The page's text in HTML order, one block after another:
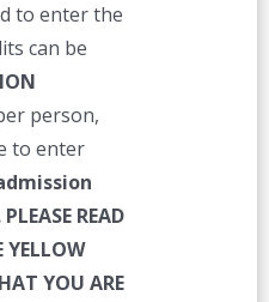
to enter the
can be
person,
to enter
admission
PLEASE READ
YELLOW
YOU ARE